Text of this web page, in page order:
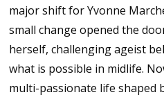
major shift for Yvonne
small change opened the
herself, challenging ageist
what is possible in midlife.
multi-passionate life shaped